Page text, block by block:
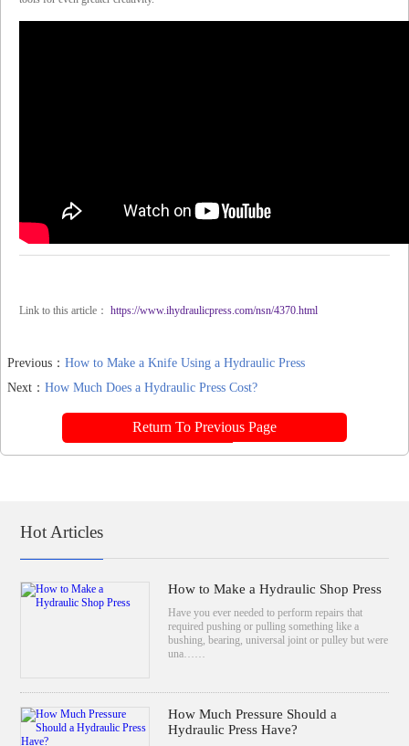
Link to this article： https://www.ihydraulicpress.com/nsn/4370.html
Previous： How to Make a Knife Using a Hydraulic Press
Next： How Much Does a Hydraulic Press Cost?
Return To Previous Page
Hot Articles
How to Make a Hydraulic Shop Press
Have you ever needed to perform repairs that
required pushing or pulling something like a
bushing, bearing, universal joint or pulley but were
una……
How Much Pressure Should a
Hydraulic Press Have?